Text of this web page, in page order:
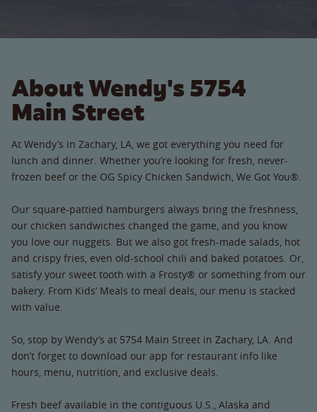
About Wendy's 5754
Main Street
At Wendy’s in Zachary, LA, we got everything you need for
lunch and dinner. Whether you’re looking for fresh, never-
frozen beef or the OG Spicy Chicken Sandwich, We Got You®.
Our square-pattied hamburgers always bring the freshness,
our chicken sandwiches changed the game, and you know
you love our nuggets. But we also got fresh-made salads, hot
and crispy fries, even old-school chili and baked potatoes. Or,
satisfy your sweet tooth with a Frosty® or something from our
bakery. From Kids’ Meals to meal deals, our menu is stacked
with value.
So, stop by Wendy’s at 5754 Main Street in Zachary, LA. And
don’t forget to download our app for restaurant info like
hours, menu, nutrition, and exclusive deals.
Fresh beef available in the contiguous U.S., Alaska and